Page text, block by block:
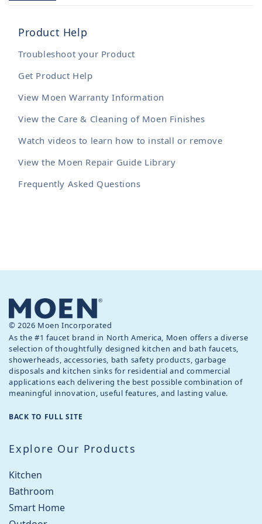
Product Help
Troubleshoot your Product
Get Product Help
View Moen Warranty Information
View the Care & Cleaning of Moen Finishes
Watch videos to learn how to install or remove
View the Moen Repair Guide Library
Frequently Asked Questions
© 2026 Moen Incorporated
As the #1 faucet brand in North America, Moen offers a diverse
selection of thoughtfully designed kitchen and bath faucets,
showerheads, accessories, bath safety products, garbage
disposals and kitchen sinks for residential and commercial
applications each delivering the best possible combination of
meaningful innovation, useful features, and lasting value.
BACK TO FULL SITE
Explore Our Products
Kitchen
Bathroom
Smart Home